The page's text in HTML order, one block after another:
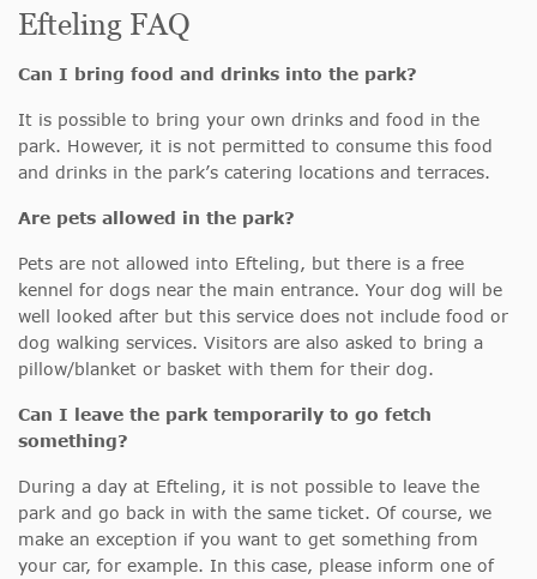
Efteling FAQ
Can I bring food and drinks into the park?
It is possible to bring your own drinks and food in the
park. However, it is not permitted to consume this food
and drinks in the park’s catering locations and terraces.
Are pets allowed in the park?
Pets are not allowed into Efteling, but there is a free
kennel for dogs near the main entrance. Your dog will be
well looked after but this service does not include food or
dog walking services. Visitors are also asked to bring a
pillow/blanket or basket with them for their dog.
Can I leave the park temporarily to go fetch
something?
During a day at Efteling, it is not possible to leave the
park and go back in with the same ticket. Of course, we
make an exception if you want to get something from
your car, for example. In this case, please inform one of